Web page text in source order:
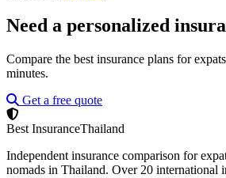
Need a personalized
Compare the best insurance plans for
minutes.
Get a free quote
Best InsuranceThailand
Independent insurance comparison for
nomads in Thailand. Over 20 international